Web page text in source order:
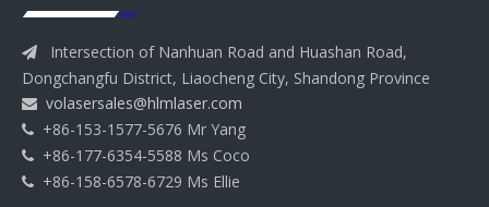

Intersection of Nanhuan Road and Huashan Road,
Dongchangfu District, Liaocheng City, Shandong Province
 volasersales@hlmlaser.com
 +86-153-1577-5676 Mr Yang
 +86-177-6354-5588 Ms Coco
 +86-158-6578-6729 Ms Ellie